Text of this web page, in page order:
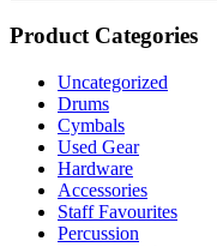
Product Categories
Uncategorized
Drums
Cymbals
Used Gear
Hardware
Accessories
Staff Favourites
Percussion